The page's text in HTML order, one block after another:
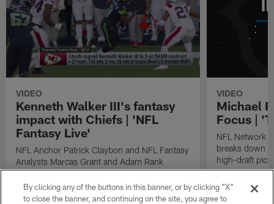
VIDEO
Kenneth Walker III's fantasy
impact with Chiefs | 'NFL
Fantasy Live'
NFL Anchor Patrick Claybon and NFL Fantasy
Analysts Marcas Grant and Adam Rank
discuss the fantasy impact of running back
Kenneth Walker III on the Kansas City Chiefs
in 2026.
VIDEO
Michael
Focus |
NFL Network
breaks down
high-draft
By clicking any of the buttons in this banner, or by clicking "X"
to close the banner, and continuing on the site, you agree to